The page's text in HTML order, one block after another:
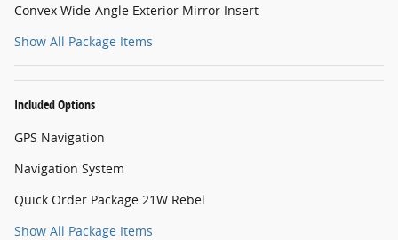
Convex Wide-Angle Exterior Mirror Insert
Show All Package Items
Included Options
GPS Navigation
Navigation System
Quick Order Package 21W Rebel
Show All Package Items